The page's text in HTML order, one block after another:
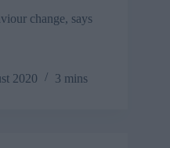
change, says
2020 3 mins